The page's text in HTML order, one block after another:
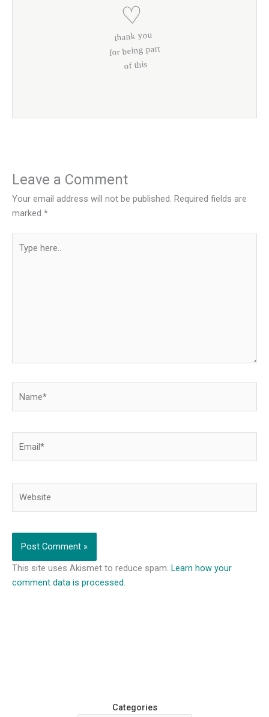
♡
thank you
for being part
of this
Leave a Comment
Your email address will not be published. Required fields are
marked *
here..
This site uses Akismet to reduce spam. Learn how your
comment data is processed.
Categories